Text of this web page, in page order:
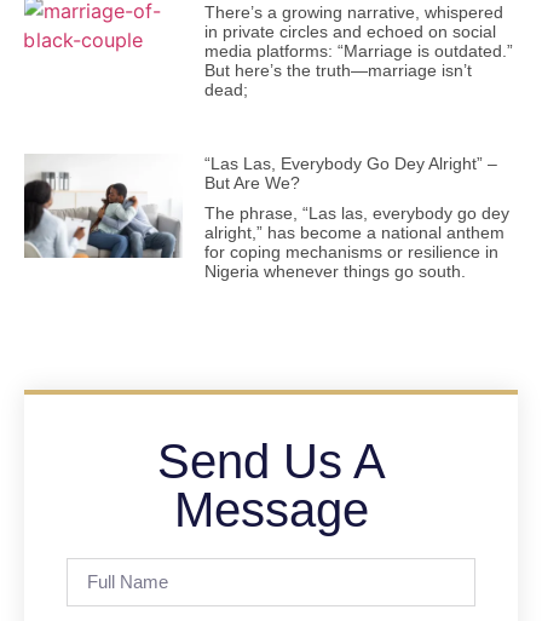
There’s a growing narrative, whispered
in private circles and echoed on social
media platforms: “Marriage is outdated.”
But here’s the truth—marriage isn’t
dead;
“Las Las, Everybody Go Dey Alright” –
But Are We?
The phrase, “Las las, everybody go dey
alright,” has become a national anthem
for coping mechanisms or resilience in
Nigeria whenever things go south.
Send Us A
Message